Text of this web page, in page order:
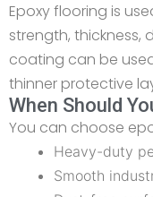
Epoxy flooring is
strength, thickness,
coating can be
thinner protective
When Should
You can choose
Heavy-duty
Smooth